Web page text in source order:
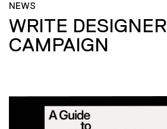
NEWS
WRITE DESIGNER
CAMPAIGN